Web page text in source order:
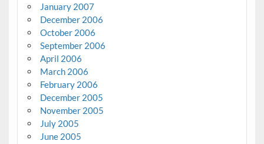
January 2007
December 2006
October 2006
September 2006
April 2006
March 2006
February 2006
December 2005
November 2005
July 2005
June 2005